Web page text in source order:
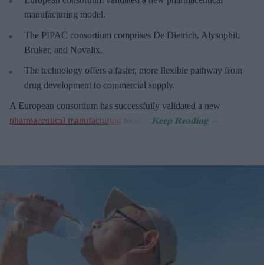
manufacturing model.
The PIPAC consortium comprises De Dietrich, Alysophil,
Bruker, and Novalix.
The technology offers a faster, more flexible pathway from
drug development to commercial supply.
A European consortium has successfully validated a new
pharmaceutical manufacturing